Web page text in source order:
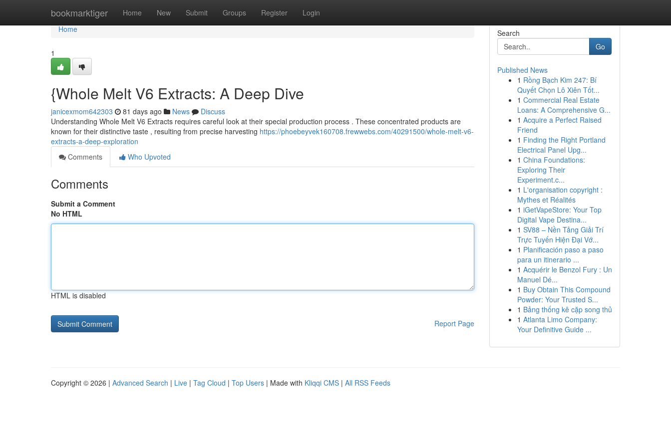
bookmarktiger Home New Submit Groups Register Login
Home
Home
1
{Whole Melt V6 Extracts: A Deep Dive
janicexmom642303 81 days ago News
Discuss
Understanding Whole Melt V6 Extracts requires careful look at their special production process . These concentrated products are
known for their distinctive taste , resulting from precise harvesting https://phoebeyvek160708.frewwebs.com/40291500/whole-melt-v6-
extracts-a-deep-exploration
Comments
Who Upvoted
Comments
Submit a Comment
No HTML
HTML is disabled
Report Page
Search
Go
Published News
1 Rồng Bạch Kim 247: Bí
Quyết Chọn Lô Xiên Tốt...
1 Commercial Real Estate
Loans: A Comprehensive G...
1 Acquire a Perfect Raised
Friend
1 Finding the Right Portland
Electrical Panel Upg...
1 China Foundations:
Exploring Their
Experiment.c...
1 L'organisation copyright :
Mythes et Réalités
1 iGetVapeStore: Your Top
Digital Vape Destina...
1 SV88 – Nền Tảng Giải Trí
Trực Tuyến Hiện Đại Vớ...
1 Planificación paso a paso
para un itinerario ...
1 Acquérir le Benzol Fury : Un
Manuel Dé...
1 Buy Obtain This Compound
Powder: Your Trusted S...
1 Bảng thống kê cặp song thủ
1 Atlanta Limo Company:
Your Definitive Guide ...
Copyright © 2026 | Advanced Search | Live | Tag Cloud | Top Users | Made with Kliqqi CMS | All RSS Feeds